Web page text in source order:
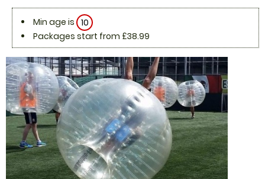
Min age is 10
Packages start from £38.99